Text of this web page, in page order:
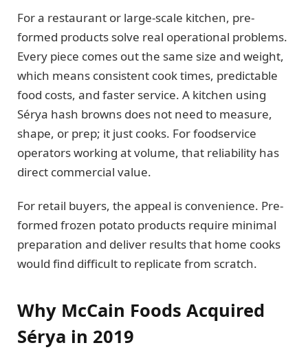
For a restaurant or large-scale kitchen, pre-
formed products solve real operational problems.
Every piece comes out the same size and weight,
which means consistent cook times, predictable
food costs, and faster service. A kitchen using
Sérya hash browns does not need to measure,
shape, or prep; it just cooks. For foodservice
operators working at volume, that reliability has
direct commercial value.
For retail buyers, the appeal is convenience. Pre-
formed frozen potato products require minimal
preparation and deliver results that home cooks
would find difficult to replicate from scratch.
Why McCain Foods Acquired
Sérya in 2019